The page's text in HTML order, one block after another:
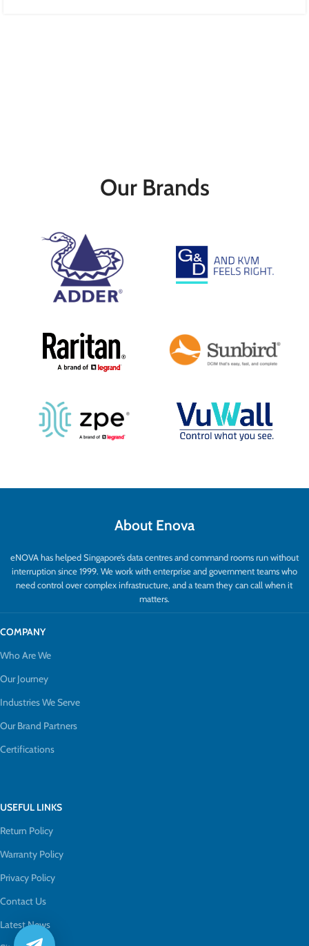
Our Brands
About Enova
eNOVA has helped Singapore’s data centres and command rooms run without
interruption since 1999. We work with enterprise and government teams who
need control over complex infrastructure, and a team they can call when it
matters.
COMPANY
Who Are We
Our Journey
Industries We Serve
Our Brand Partners
Certifications
USEFUL LINKS
Return Policy
Warranty Policy
Privacy Policy
Contact Us
Latest News